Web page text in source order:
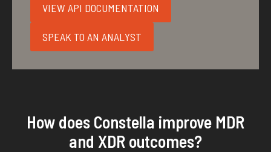
VIEW API DOCUMENTATION
SPEAK TO AN ANALYST
How does Constella improve MDR
and XDR outcomes?